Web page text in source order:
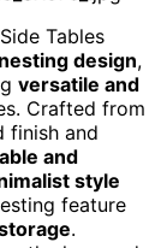
Tables
design,
versatile and
Crafted from
finish and
and
style
feature
.